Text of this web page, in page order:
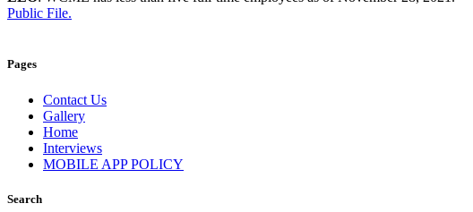
Public File.
Pages
Contact Us
Gallery
Home
Interviews
MOBILE APP POLICY
Search